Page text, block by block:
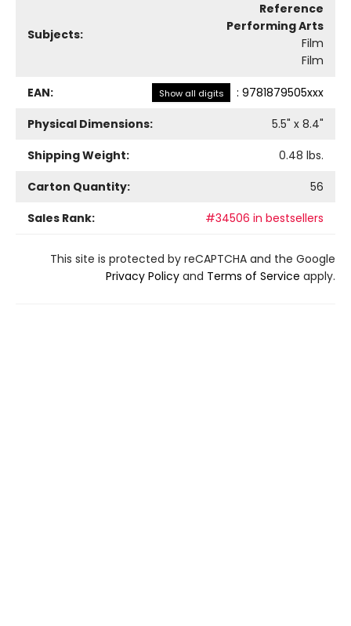
Subjects:
Reference
Performing Arts
Film
Film
EAN: Show all digits : 9781879505xxx
Physical Dimensions:
5.5" x 8.4"
Shipping Weight:
0.48 lbs.
Carton Quantity:
56
Sales Rank:
#34506 in bestsellers
This site is protected by reCAPTCHA and the Google
Privacy Policy and Terms of Service apply.